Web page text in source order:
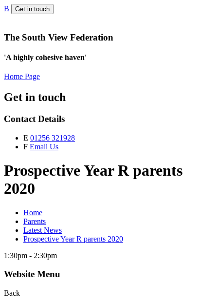
B Get in touch
The South View Federation
'A highly cohesive haven'
Home Page
Get in touch
Contact Details
E 01256 321928
F Email Us
Prospective Year R parents
2020
Home
Parents
Latest News
Prospective Year R parents 2020
1:30pm - 2:30pm
Website Menu
Back